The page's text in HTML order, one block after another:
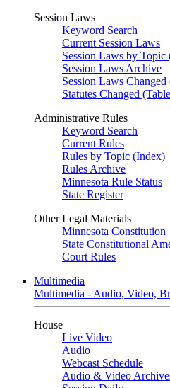
Session Laws
Keyword Search
Current Session Laws
Session Laws by Topic
Session Laws Archive
Session Laws Changed
Statutes Changed
Administrative Rules
Keyword Search
Current Rules
Rules by Topic (Index)
Rules Archive
Minnesota Rule Status
State Register
Other Legal Materials
Minnesota Constitution
State Constitutional
Court Rules
Multimedia
Multimedia - Audio, Video,
House
Live Video
Audio
Webcast Schedule
Audio & Video